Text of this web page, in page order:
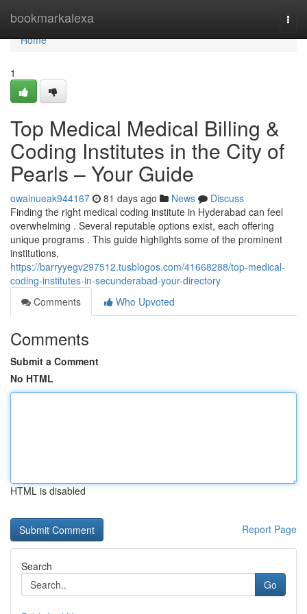
bookmarkalexa
Home
Home
1
Top Medical Medical Billing &
Coding Institutes in the City of
Pearls – Your Guide
owainueak944167 81 days ago News
Discuss
Finding the right medical coding institute in Hyderabad can feel
overwhelming . Several reputable options exist, each offering
unique programs . This guide highlights some of the prominent
institutions,
https://barryyegv297512.tusblogos.com/41668288/top-medical-
coding-institutes-in-secunderabad-your-directory
Comments
Who Upvoted
Comments
Submit a Comment
No HTML
HTML is disabled
Report Page
Search
Go